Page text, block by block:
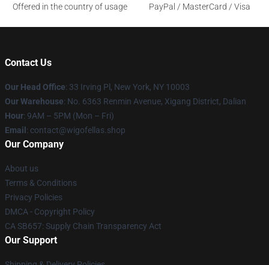
Offered in the country of usage
PayPal / MasterCard / Visa
Contact Us
Our Head Office: 33 Irving Pl, New York, NY 10003
Our Warehouse: No. 6363 Renmin Avenue, Xigang District, Dalian
Hour: 9AM – 5PM (Mon – Fri)
Email : contact@wigofellas.shop
Our Company
About us
Terms & Conditions
Privacy Policies
DMCA - Copyright Policy
CA SB657: Supply Chain Transparency Act
Our Support